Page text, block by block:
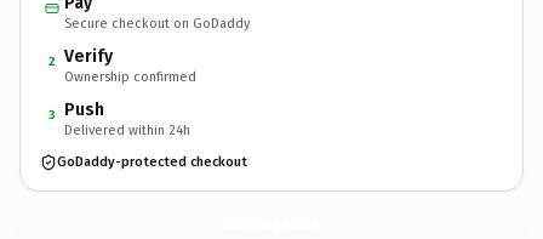
Secure checkout on GoDaddy
2 Verify
Ownership confirmed
3 Push
Delivered within 24h
GoDaddy-protected checkout